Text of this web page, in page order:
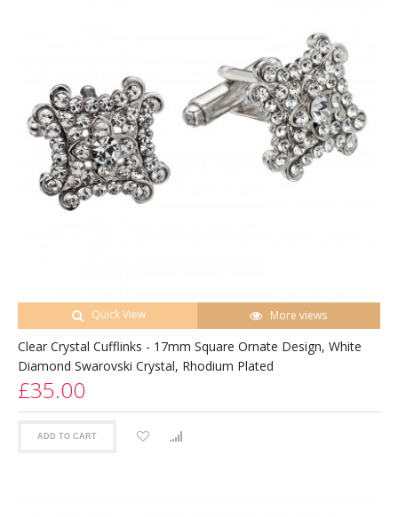
Quick View More views
Clear Crystal Cufflinks - 17mm Square Ornate Design, White
Diamond Swarovski Crystal, Rhodium Plated
£35.00
ADD TO CART